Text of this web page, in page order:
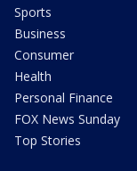
Sports
Business
Consumer
Health
Personal Finance
FOX News Sunday
Top Stories